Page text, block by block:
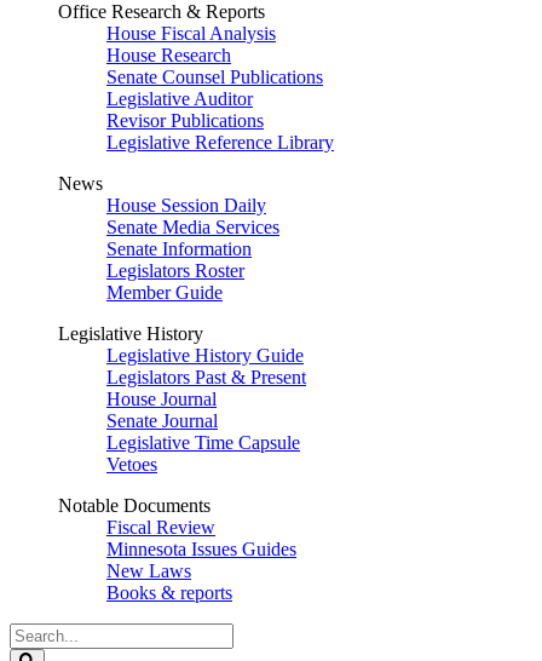
Office Research & Reports
House Fiscal Analysis
House Research
Senate Counsel Publications
Legislative Auditor
Revisor Publications
Legislative Reference Library
News
House Session Daily
Senate Media Services
Senate Information
Legislators Roster
Member Guide
Legislative History
Legislative History Guide
Legislators Past & Present
House Journal
Senate Journal
Legislative Time Capsule
Vetoes
Notable Documents
Fiscal Review
Minnesota Issues Guides
New Laws
Books & reports
Search
Legislature